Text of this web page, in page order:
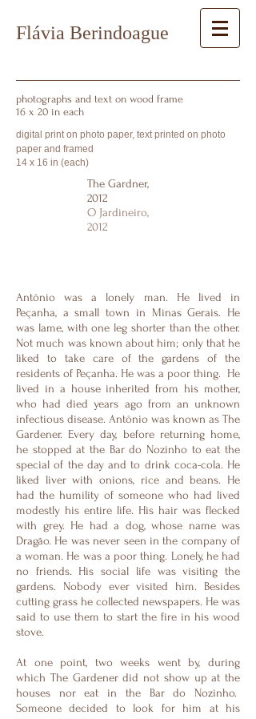
Flávia Berindoague
photographs and text on wood frame
16 x 20 in each
digital print on photo paper, text printed on photo
paper and framed
14 x 16 in (each)
The Gardner,
2012
O Jardineiro,
2012
Antônio was a lonely man. He lived in
Peçanha, a small town in Minas Gerais. He
was lame, with one leg shorter than the other.
Not much was known about him; only that he
liked to take care of the gardens of the
residents of Peçanha. He was a poor thing. He
lived in a house inherited from his mother,
who had died years ago from an unknown
infectious disease. Antônio was known as The
Gardener. Every day, before returning home,
he stopped at the Bar do Nozinho to eat the
special of the day and to drink coca-cola. He
liked liver with onions, rice and beans. He
had the humility of someone who had lived
modestly his entire life. His hair was flecked
with grey. He had a dog, whose name was
Dragão. He was never seen in the company of
a woman. He was a poor thing. Lonely, he had
no friends. His social life was visiting the
gardens. Nobody ever visited him. Besides
cutting grass he collected newspapers. He was
said to use them to start the fire in his wood
stove.
At one point, two weeks went by, during
which The Gardener did not show up at the
houses nor eat in the Bar do Nozinho.
Someone decided to look for him at his